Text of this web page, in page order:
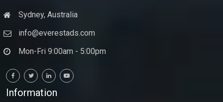
Sydney, Australia
info@everestads.com
Mon-Fri 9:00am - 5:00pm
Information